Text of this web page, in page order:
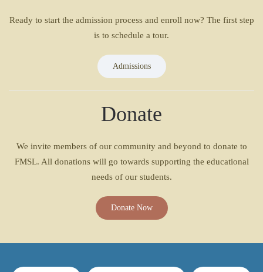
Ready to start the admission process and enroll now? The first step
is to schedule a tour.
Admissions
Donate
We invite members of our community and beyond to donate to
FMSL. All donations will go towards supporting the educational
needs of our students.
Donate Now